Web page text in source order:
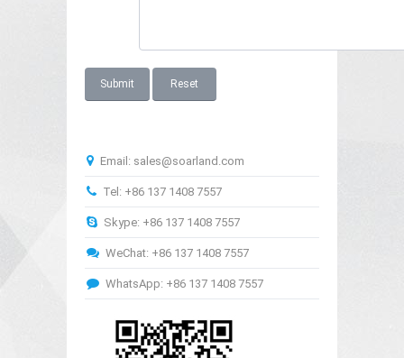
Email: sales@soarland.com
Tel: +86 137 1408 7557
Skype: +86 137 1408 7557
WeChat: +86 137 1408 7557
WhatsApp: +86 137 1408 7557